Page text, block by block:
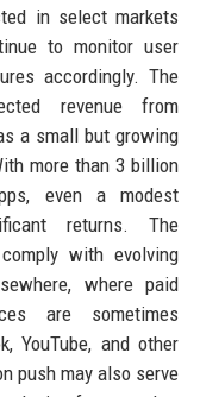
in select markets
to monitor user
accordingly. The
revenue from
a small but growing
more than 3 billion
even a modest
returns. The
with evolving
where paid
are sometimes
YouTube, and other
push may also serve